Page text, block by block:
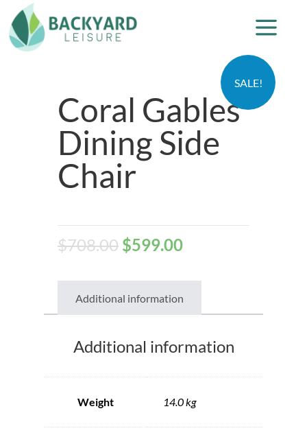
SALE!
Coral Gables
Dining Side
Chair
$708.00 $599.00
Additional information
Additional information
Weight 14.0 kg